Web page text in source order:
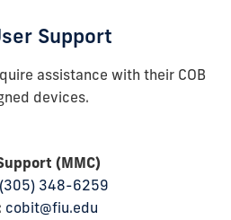
Support
assistance with their COB
devices.
(MMC)
(305) 348-6259
cobit@fiu.edu